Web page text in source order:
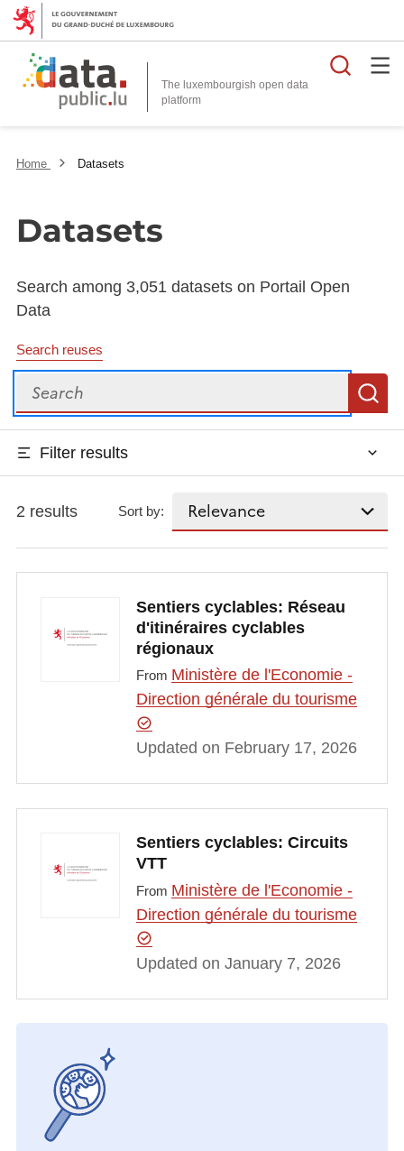
The luxembourgish open data
platform
Home Datasets
Datasets
Search among 3,051 datasets on Portail Open
Data
Search reuses
Search
Filter results
2 results Sort by:
Sentiers cyclables: Réseau
d'itinéraires cyclables
régionaux
From Ministère de l'Economie -
Direction générale du tourisme
Updated on February 17, 2026
Sentiers cyclables: Circuits
VTT
From Ministère de l'Economie -
Direction générale du tourisme
Updated on January 7, 2026